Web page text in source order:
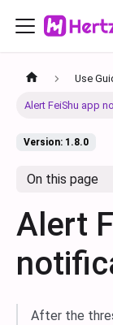
Use
Alert FeiShu app
Version: 1.8.0
On this page
Alert
After the